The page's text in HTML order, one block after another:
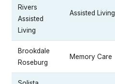
Rivers
Assisted
Living
Assisted Living
Brookdale
Roseburg
Memory Care